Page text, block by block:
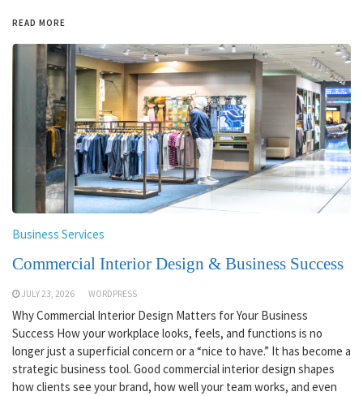
READ MORE
Business Services
Commercial Interior Design & Business Success
JULY 23, 2026 WORDPRESS
Why Commercial Interior Design Matters for Your Business
Success How your workplace looks, feels, and functions is no
longer just a superficial concern or a “nice to have.” It has become a
strategic business tool. Good commercial interior design shapes
how clients see your brand, how well your team works, and even